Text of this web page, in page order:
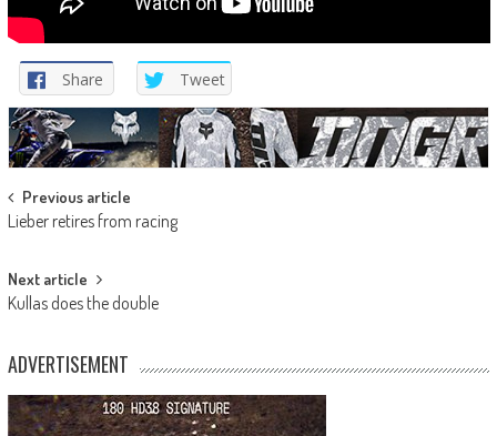
Share Tweet
Post
navigation
Previous article
Lieber retires from racing
Next article
Kullas does the double
ADVERTISEMENT